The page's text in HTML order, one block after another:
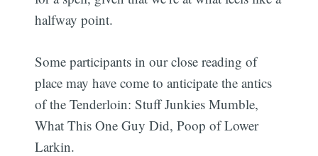
halfway point.
Some participants in our close reading of
place may have come to anticipate the antics
of the Tenderloin: Stuff Junkies Mumble,
What This One Guy Did, Poop of Lower
Larkin.